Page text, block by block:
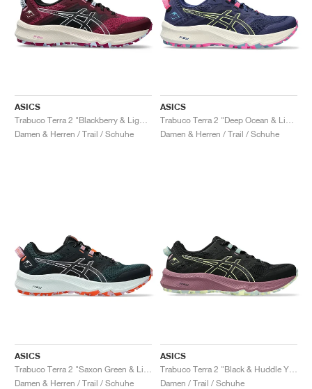
ASICS
Damen & Herren / Trail / Schuhe
ASICS
Damen & Herren / Trail / Schuhe
ASICS
Damen & Herren / Trail / Schuhe
ASICS
Damen / Trail / Schuhe